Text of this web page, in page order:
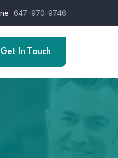
647-970-9746
Get In Touch